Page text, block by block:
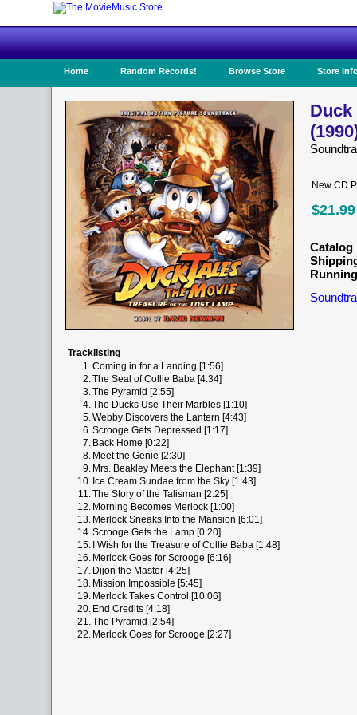
Home Random Records! Browse Store Store
Duck
New CD
$21.99
Catalog
Tracklisting
1.Coming in for a Landing [1:56]
2.The Seal of Collie Baba [4:34]
3.The Pyramid [2:55]
4.The Ducks Use Their Marbles [1:10]
5.Webby Discovers the Lantern [4:43]
6.Scrooge Gets Depressed [1:17]
7. Back Home [0:22]
8. Meet the Genie [2:30]
9. Mrs. Beakley Meets the Elephant [1:39]
10. Ice Cream Sundae from the Sky [1:43]
11.The Story of the Talisman [2:25]
12. Morning Becomes Merlock [1:00]
13. Merlock Sneaks Into the Mansion [6:01]
14.Scrooge Gets the Lamp [0:20]
15. I Wish for the Treasure of Collie Baba [1:48]
16. Merlock Goes for Scrooge [6:16]
17. Dijon the Master [4:25]
18. Mission Impossible [5:45]
19. Merlock Takes Control [10:06]
20. End Credits [4:18]
21.The Pyramid [2:54]
22. Merlock Goes for Scrooge [2:27]